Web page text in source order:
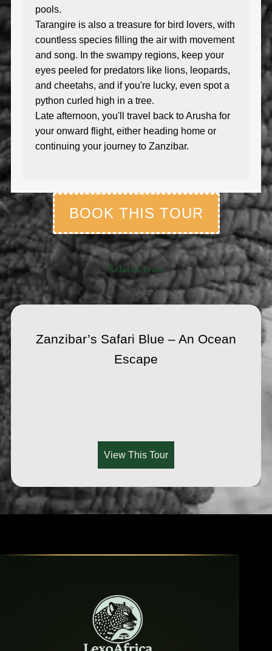
pools.
Tarangire is also a treasure for bird lovers, with
countless species filling the air with movement
and song. In the swampy regions, keep your
eyes peeled for predators like lions, leopards,
and cheetahs, and if you're lucky, even spot a
python curled high in a tree.
Late afternoon, you'll travel back to Arusha for
your onward flight, either heading home or
continuing your journey to Zanzibar.
BOOK THIS TOUR
Related tours
Zanzibar’s Safari Blue – An Ocean
Escape
View This Tour